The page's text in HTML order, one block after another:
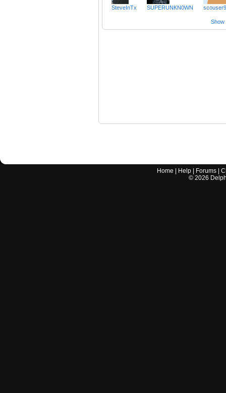
SteveInTx SUPERUNKN0WN
Show
Home Help Forums |
© 2026